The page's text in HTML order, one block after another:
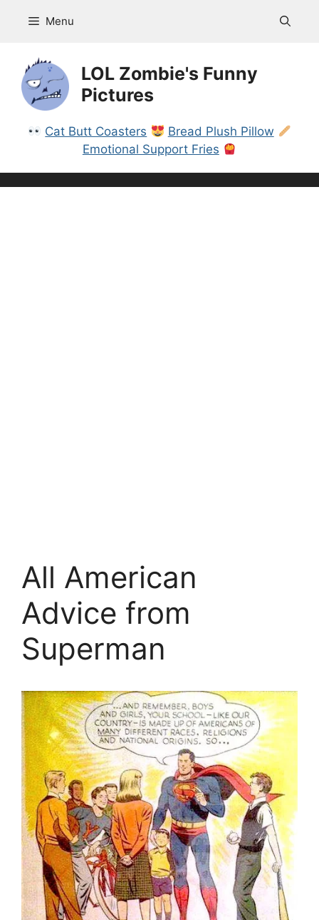
Menu
LOL Zombie's Funny
Pictures
Cat Butt Coasters
Bread Plush Pillow
Emotional Support Fries
All American
Advice from
Superman